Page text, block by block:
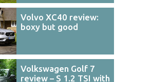
Volvo XC40 review:
boxy but good
Volkswagen Golf 7
review – S 1.2 TSI with